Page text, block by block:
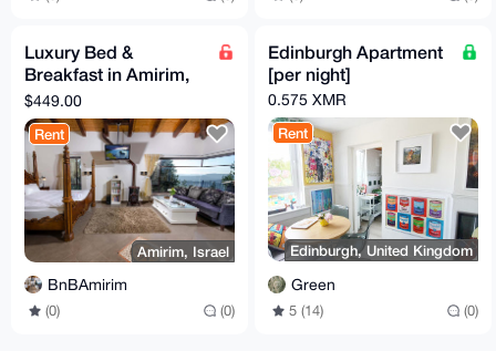
Luxury Bed &
Breakfast in Amirim,
Northern Israel
(Classic Suite)
$449.00
Rent
Amirim, Israel
BnBAmirim
(0) (0)
Edinburgh Apartment
[per night]
0.575 XMR
Rent
Edinburgh, United Kingdom
Green
5 (14) (0)